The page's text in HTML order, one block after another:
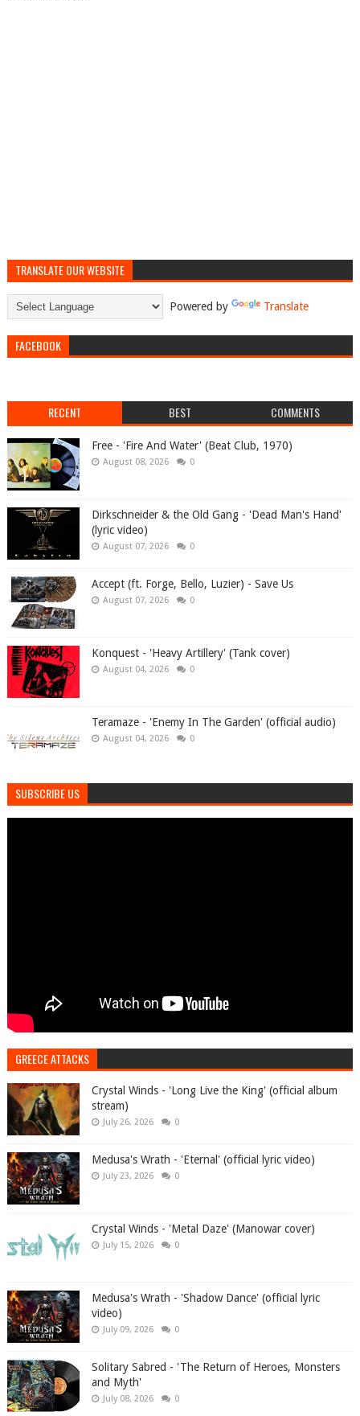
TRANSLATE OUR WEBSITE
Powered by Translate
FACEBOOK
RECENT BEST COMMENTS
Free - 'Fire And Water' (Beat Club, 1970)
August 08, 2026 0
Dirkschneider & the Old Gang - 'Dead Man's Hand'
(lyric video)
August 07, 2026 0
Accept (ft. Forge, Bello, Luzier) - Save Us
August 07, 2026 0
Konquest - 'Heavy Artillery' (Tank cover)
August 04, 2026 0
Teramaze - 'Enemy In The Garden' (official audio)
August 04, 2026 0
SUBSCRIBE US
GREECE ATTACKS
Crystal Winds - 'Long Live the King' (official album
stream)
July 26, 2026 0
Medusa's Wrath - 'Eternal' (official lyric video)
July 23, 2026 0
Crystal Winds - 'Metal Daze' (Manowar cover)
July 15, 2026 0
Medusa's Wrath - 'Shadow Dance' (official lyric
video)
July 09, 2026 0
Solitary Sabred - 'The Return of Heroes, Monsters
and Myth'
July 08, 2026 0